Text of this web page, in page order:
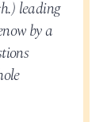
leading
by a